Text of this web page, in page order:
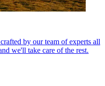
by our team of experts all
we'll take care of the rest.